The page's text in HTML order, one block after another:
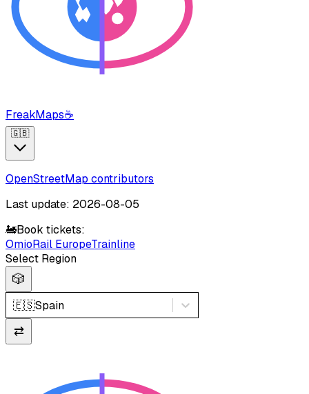
FreakMaps☕
🇬🇧
OpenStreetMap contributors
Last update: 2026-08-05
🚂Book tickets:
OmioRail EuropeTrainline
Select Region
🎲
🇪🇸Spain
⇄